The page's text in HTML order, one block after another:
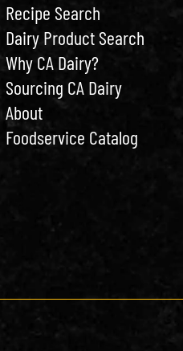
Recipe Search
Dairy Product Search
Why CA Dairy?
Sourcing CA Dairy
About
Foodservice Catalog